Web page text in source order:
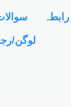
رابطہ
لوگن/